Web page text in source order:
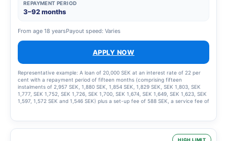
REPAYMENT PERIOD
3–92 months
From age 18 yearsPayout speed: Varies
APPLY NOW
Representative example: A loan of 20,000 SEK at an interest rate of 22 per
cent with a repayment period of fifteen months (comprising fifteen
instalments of 2,957 SEK, 1,880 SEK, 1,854 SEK, 1,829 SEK, SEK 1,803, SEK
1,777, SEK 1,752, SEK 1,726, SEK 1,700, SEK 1,674, SEK 1,649, SEK 1,623, SEK
1,597, 1,572 SEK and 1,546 SEK) plus a set-up fee of 588 SEK, a service fee of
26,939 SEK. The term of the credit and the associated costs may change if
the credit limit is increased.
HIGH LIMIT